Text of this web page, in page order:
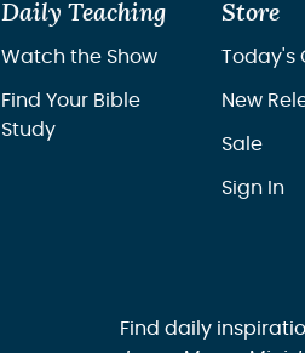
Daily Teaching
Watch the Show
Find Your Bible
Study
Store
Today's
New
Sale
Sign In
Find daily